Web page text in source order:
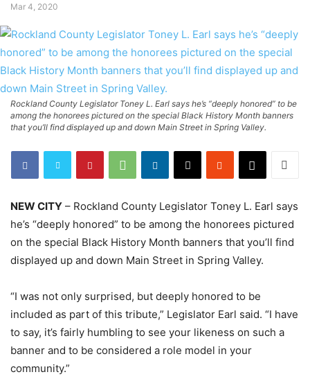
Mar 4, 2020
Rockland County Legislator Toney L. Earl says he’s “deeply honored” to be
among the honorees pictured on the special Black History Month banners
that you’ll find displayed up and down Main Street in Spring Valley.
NEW CITY – Rockland County Legislator Toney L. Earl says
he’s “deeply honored” to be among the honorees pictured
on the special Black History Month banners that you’ll find
displayed up and down Main Street in Spring Valley.
“I was not only surprised, but deeply honored to be
included as part of this tribute,” Legislator Earl said. “I have
to say, it’s fairly humbling to see your likeness on such a
banner and to be considered a role model in your
community.”